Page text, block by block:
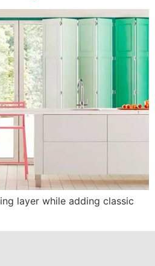
layer while adding classic